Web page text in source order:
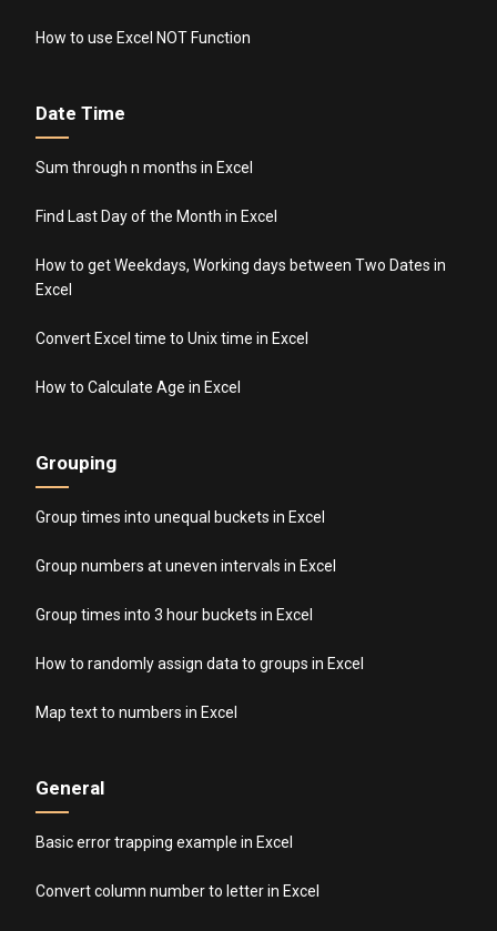
How to use Excel NOT Function
Date Time
Sum through n months in Excel
Find Last Day of the Month in Excel
How to get Weekdays, Working days between Two Dates in
Excel
Convert Excel time to Unix time in Excel
How to Calculate Age in Excel
Grouping
Group times into unequal buckets in Excel
Group numbers at uneven intervals in Excel
Group times into 3 hour buckets in Excel
How to randomly assign data to groups in Excel
Map text to numbers in Excel
General
Basic error trapping example in Excel
Convert column number to letter in Excel